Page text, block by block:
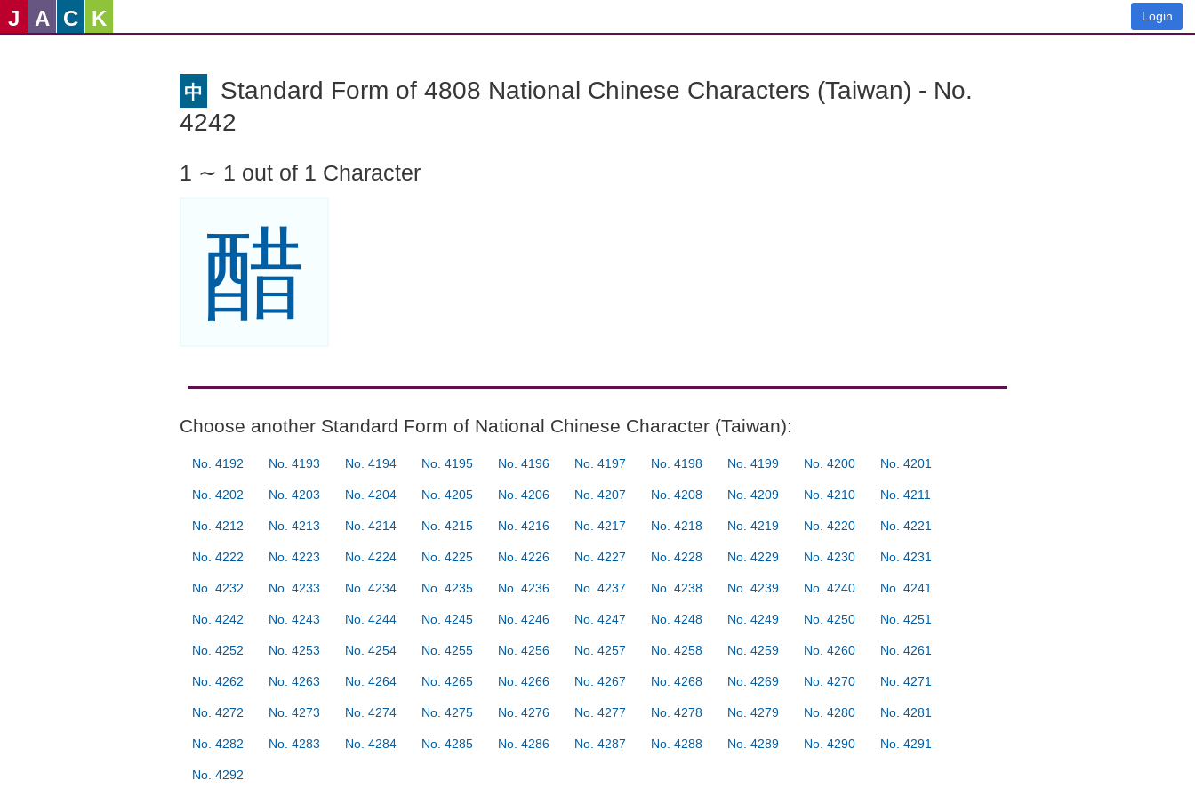
J A C K Login
中
Standard Form of 4808 National Chinese Characters (Taiwan) - No.
4242
1 ∼ 1 out of 1 Character
醋
Choose another Standard Form of National Chinese Character (Taiwan):
No. 4192 No. 4193 No. 4194 No. 4195 No. 4196 No. 4197 No. 4198 No. 4199 No. 4200 No. 4201
No. 4202 No. 4203 No. 4204 No. 4205 No. 4206 No. 4207 No. 4208 No. 4209 No. 4210 No. 4211
No. 4212 No. 4213 No. 4214 No. 4215 No. 4216 No. 4217 No. 4218 No. 4219 No. 4220 No. 4221
No. 4222 No. 4223 No. 4224 No. 4225 No. 4226 No. 4227 No. 4228 No. 4229 No. 4230 No. 4231
No. 4232 No. 4233 No. 4234 No. 4235 No. 4236 No. 4237 No. 4238 No. 4239 No. 4240 No. 4241
No. 4242 No. 4243 No. 4244 No. 4245 No. 4246 No. 4247 No. 4248 No. 4249 No. 4250 No. 4251
No. 4252 No. 4253 No. 4254 No. 4255 No. 4256 No. 4257 No. 4258 No. 4259 No. 4260 No. 4261
No. 4262 No. 4263 No. 4264 No. 4265 No. 4266 No. 4267 No. 4268 No. 4269 No. 4270 No. 4271
No. 4272 No. 4273 No. 4274 No. 4275 No. 4276 No. 4277 No. 4278 No. 4279 No. 4280 No. 4281
No. 4282 No. 4283 No. 4284 No. 4285 No. 4286 No. 4287 No. 4288 No. 4289 No. 4290 No. 4291
No. 4292